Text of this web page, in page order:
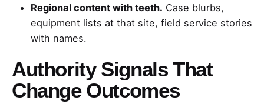
Regional content with teeth. Case blurbs,
equipment lists at that site, field service stories
with names.
Authority Signals That
Change Outcomes